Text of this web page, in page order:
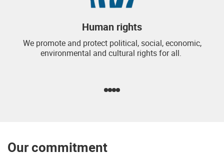
Human rights
We promote and protect political, social, economic,
environmental and cultural rights for all.
Our commitment